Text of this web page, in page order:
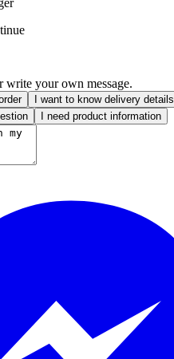
write your own message.
I want to know delivery details
I need product information